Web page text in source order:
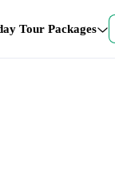
Tour Packages